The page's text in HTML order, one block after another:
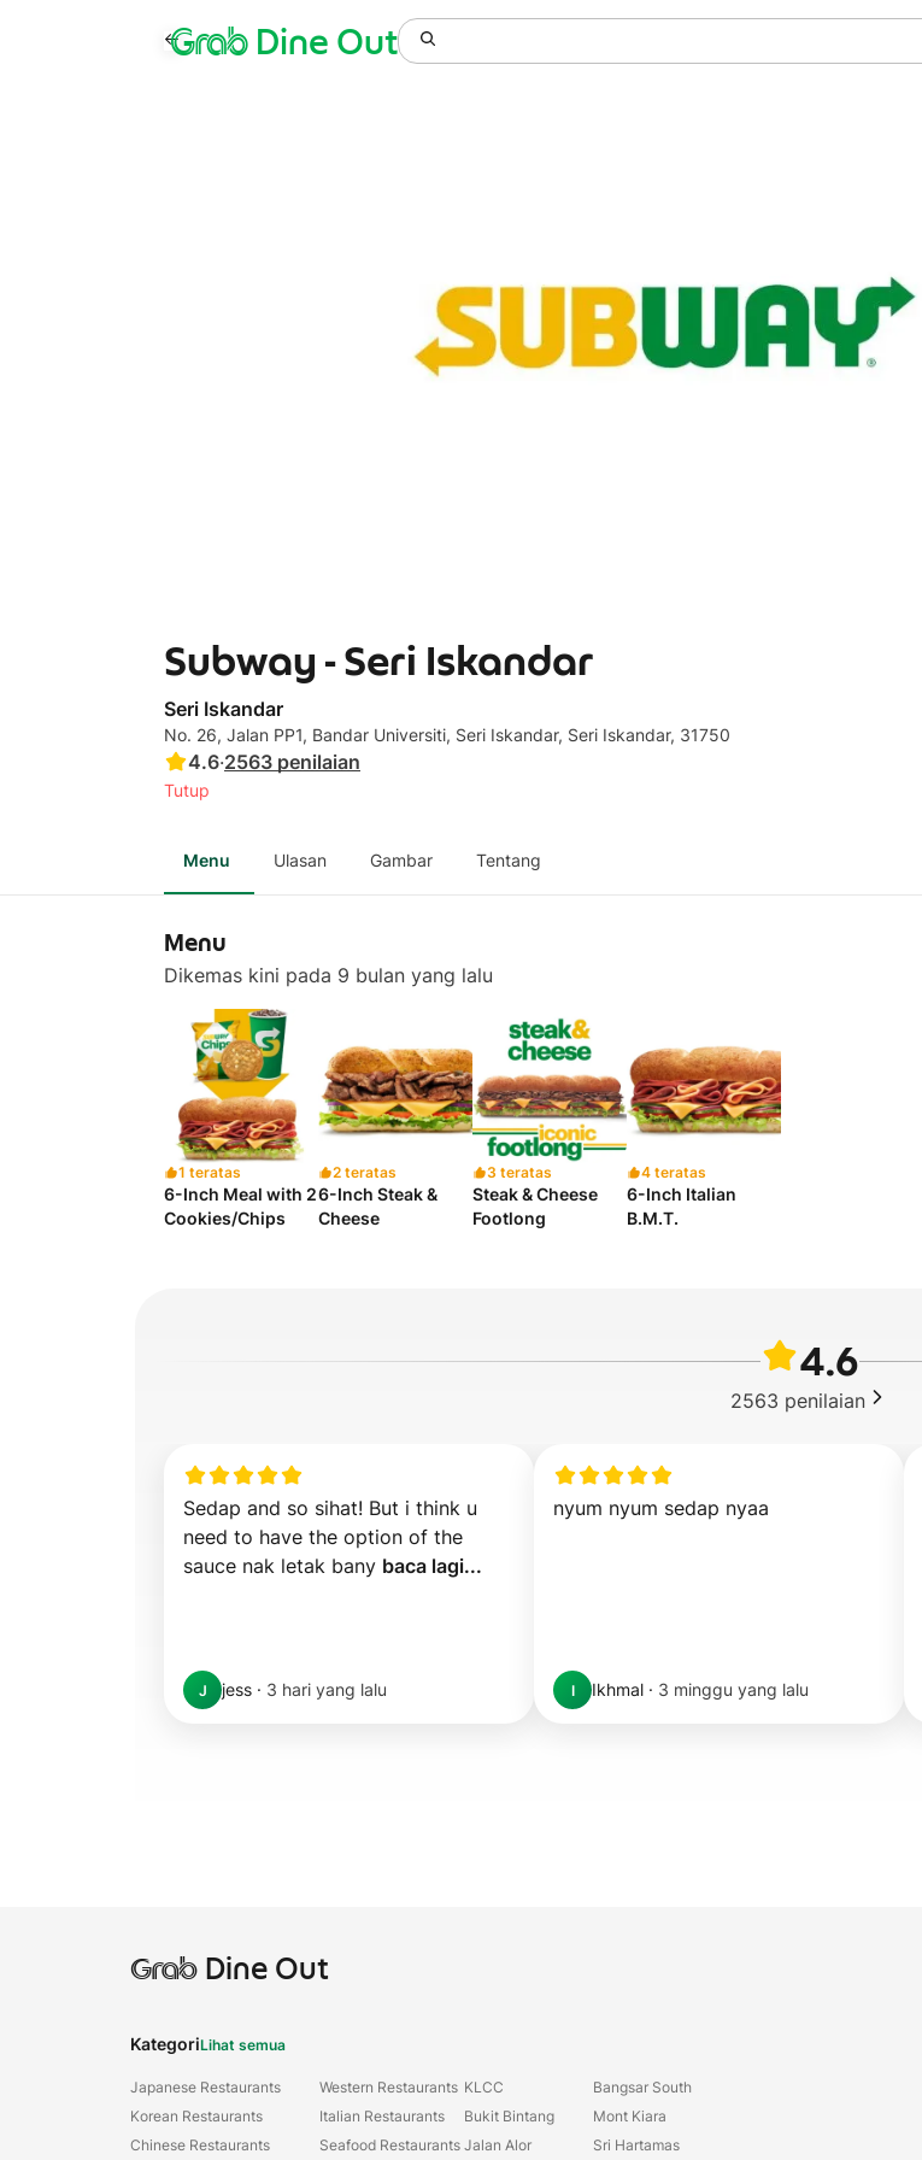
GrabDine Out
Subway - Seri Iskandar
Seri Iskandar
No. 26, Jalan PP1, Bandar Universiti, Seri Iskandar, Seri Iskandar, 31750
4.6·2563 penilaian
Tutup
Menu Ulasan Gambar Tentang
Menu
Dikemas kini pada 9 bulan yang lalu
1 teratas
6-Inch Meal with 2
Cookies/Chips
2 teratas
6-Inch Steak &
Cheese
3 teratas
Steak & Cheese
Footlong
4 teratas
6-Inch Italian
B.M.T.
4.6
2563 penilaian
Sedap and so sihat! But i think u
need to have the option of the
sauce nak letak bany baca lagi...
J jess · 3 hari yang lalu
nyum nyum sedap nyaa
I Ikhmal · 3 minggu yang lalu
GrabDine Out
KategoriLihat semua
Japanese Restaurants
Korean Restaurants
Chinese Restaurants
Western Restaurants
Italian Restaurants
Seafood Restaurants
KLCC
Bukit Bintang
Jalan Alor
Bangsar South
Mont Kiara
Sri Hartamas